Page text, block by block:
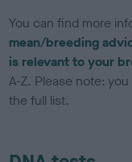
You can find more
mean/breeding
is relevant to your
A-Z. Please note:
the full list.